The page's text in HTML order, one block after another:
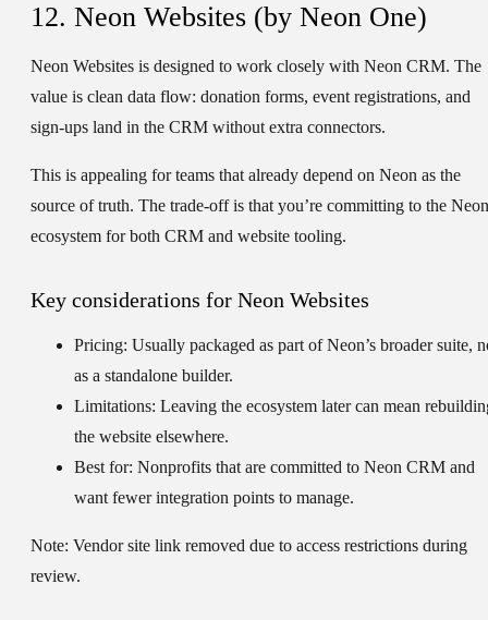
12. Neon Websites (by Neon One)
Neon Websites is designed to work closely with Neon CRM. The
value is clean data flow: donation forms, event registrations, and
sign-ups land in the CRM without extra connectors.
This is appealing for teams that already depend on Neon as the
source of truth. The trade-off is that you’re committing to the Neon
ecosystem for both CRM and website tooling.
Key considerations for Neon Websites
Pricing: Usually packaged as part of Neon’s broader suite,
as a standalone builder.
Limitations: Leaving the ecosystem later can mean
the website elsewhere.
Best for: Nonprofits that are committed to Neon CRM and
want fewer integration points to manage.
Note: Vendor site link removed due to access restrictions during
review.